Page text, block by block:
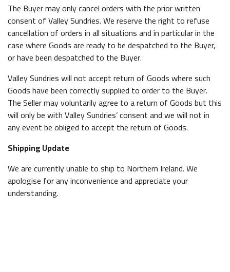
The Buyer may only cancel orders with the prior written
consent of Valley Sundries. We reserve the right to refuse
cancellation of orders in all situations and in particular in the
case where Goods are ready to be despatched to the Buyer,
or have been despatched to the Buyer.
Valley Sundries will not accept return of Goods where such
Goods have been correctly supplied to order to the Buyer.
The Seller may voluntarily agree to a return of Goods but this
will only be with Valley Sundries’ consent and we will not in
any event be obliged to accept the return of Goods.
Shipping Update
We are currently unable to ship to Northern Ireland. We
apologise for any inconvenience and appreciate your
understanding.